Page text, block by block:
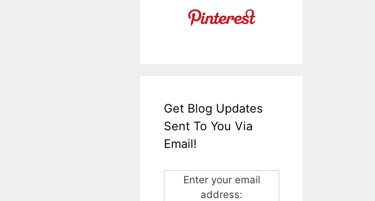
Get Blog Updates
Sent To You Via
Email!
Enter your email
address: